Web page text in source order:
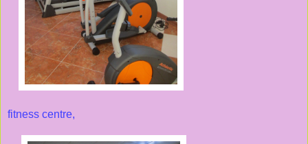
fitness centre,